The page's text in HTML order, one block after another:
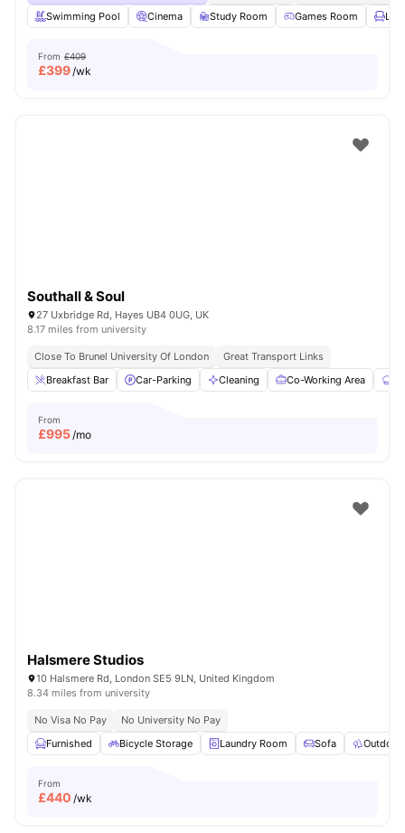
Swimming Pool
Cinema Study Room Games Room
From £409
£399/wk
Southall & Soul
27 Uxbridge Rd, Hayes UB4 0UG, UK
8.17 miles from university
Close To Brunel University Of London
Great Transport Links
Breakfast Bar
Car-Parking Cleaning Co-Working Area
From
£995/mo
Halsmere Studios
10 Halsmere Rd, London SE5 9LN, United Kingdom
8.34 miles from university
No Visa No Pay
No University No Pay
Furnished
Bicycle Storage Laundry Room Sofa Outdoor
From
£440 /wk